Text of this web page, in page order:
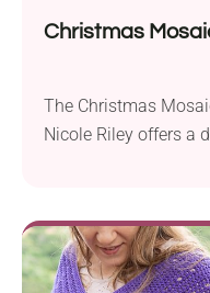
Christmas
The Christmas
Nicole Riley offers a
is perfect for
decorative piece in
season....